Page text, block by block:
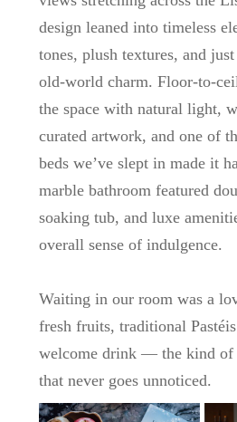
design leaned into timeless
tones, plush textures, and
old-world charm. Floor-to-
the space with natural light,
curated artwork, and one of
beds we’ve slept in made it
marble bathroom featured
soaking tub, and luxe
overall sense of indulgence.
Waiting in our room was a
fresh fruits, traditional
welcome drink — the kind of
that never goes unnoticed.